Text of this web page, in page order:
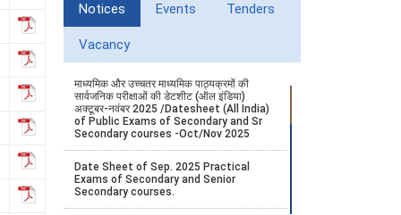
Notices Events Tenders
Vacancy
माध्यमिक और उच्चतर माध्यमिक पाठ्यक्रमों की
सार्वजनिक परीक्षाओं की डेटशीट (ऑल इंडिया)
अक्टूबर-नवंबर 2025 /Datesheet (All India)
of Public Exams of Secondary and Sr
Secondary courses -Oct/Nov 2025
Date Sheet of Sep. 2025 Practical
Exams of Secondary and Senior
Secondary courses.